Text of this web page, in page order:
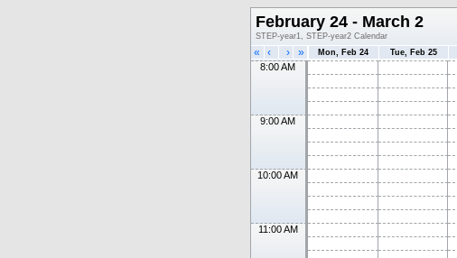
February 24 - March 2
STEP-year1, STEP-year2 Calendar
« ‹ › » Mon, Feb 24 Tue, Feb 25
8:00 AM
9:00 AM
10:00 AM
11:00 AM